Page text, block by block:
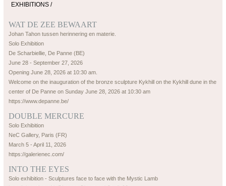
EXHIBITIONS /
WAT DE ZEE BEWAART
Johan Tahon tussen herinnering en materie.
Solo Exhibition
De Scharbiellie, De Panne (BE)
June 28 - September 27, 2026
Opening June 28, 2026 at 10:30 am.
Welcome on the inauguration of the bronze sculpture Kykhill on the Kykhill dune in the
center of De Panne on Sunday June 28, 2026 at 10:30 am
https://www.depanne.be/
DOUBLE MERCURE
Solo Exhibition
NeC Gallery, Paris (FR)
March 5 - April 11, 2026
https://galerienec.com/
INTO THE EYES
Solo exhibition - Sculptures face to face with the Mystic Lamb